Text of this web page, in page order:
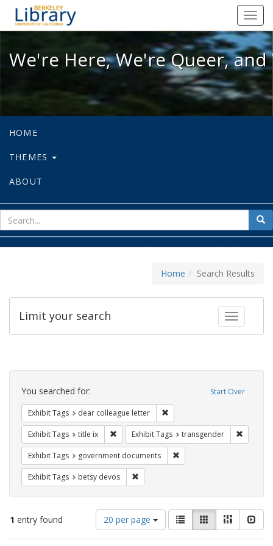
We're Here, We're Queer, and
We're Here, We're Queer,
HOME
THEMES
ABOUT
for
Home Search Results
Toggle
Limit your search
Search
Constraints Start Over
You searched for:
Exhibit Tags dear colleague letter
Exhibit Tags title ix Remove constraint Exhibit Tags: title ix
Exhibit Tags transgender
Exhibit Tags government documents
Exhibit Tags betsy devos
1 entry found
Number
of
results
20 per page
View
results
as:
List GalleryMasonry